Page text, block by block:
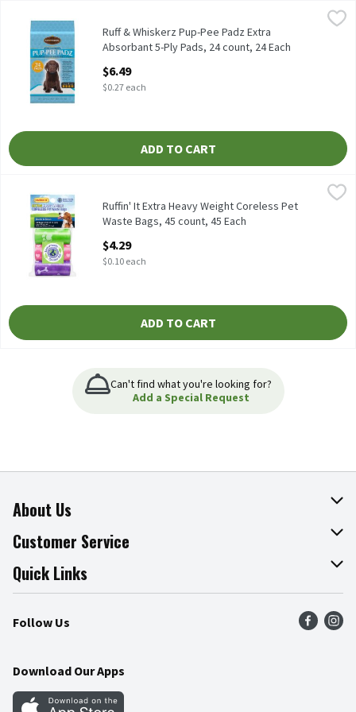
Ruff & Whiskerz Pup-Pee Padz Extra Absorbant 5-Ply Pads, 24
Ruff & Whiskerz Pup-Pee Padz Extra Absorbant 5-Ply Pads, 24
Ruff & Whiskerz
Ruff & Whiskerz Pup-Pee Padz Extra
Absorbant 5-Ply Pads, 24 count, 24 Each
$6.49
$0.27 each
ADD TO CART
Ruffin' It Extra Heavy Weight Coreless Pet Waste Bags, 45
Ruffin' It Extra Heavy Weight Coreless Pet Waste Bags, 45 count
Ruffin' It
Ruffin' It Extra Heavy Weight Coreless Pet
Waste Bags, 45 count, 45 Each
$4.29
$0.10 each
ADD TO CART
Can't find what you're looking for?
Add a Special Request
About Us
About The Fresh Grocer
Join Our Team
Press Room
Community
Customer Service
Online Tips & Tricks
Product Recalls
Food Safety
Quick Links
Find a Store
Weekly Circular
Gift Cards
Follow Us
Download Our Apps